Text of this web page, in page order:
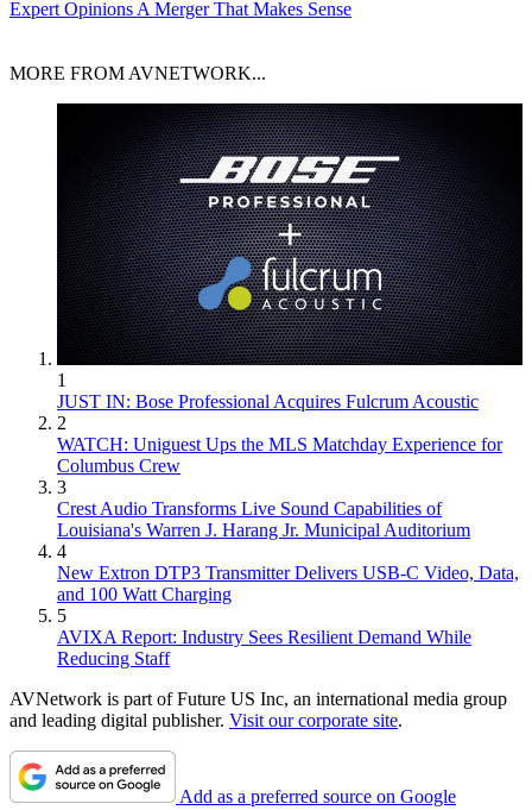
Expert Opinions A Merger That Makes Sense
MORE FROM AVNETWORK...
1
JUST IN: Bose Professional Acquires Fulcrum Acoustic
2
WATCH: Uniguest Ups the MLS Matchday Experience for
Columbus Crew
3
Crest Audio Transforms Live Sound Capabilities of
Louisiana's Warren J. Harang Jr. Municipal Auditorium
4
New Extron DTP3 Transmitter Delivers USB‑C Video, Data,
and 100 Watt Charging
5
AVIXA Report: Industry Sees Resilient Demand While
Reducing Staff
AVNetwork is part of Future US Inc, an international media group
and leading digital publisher. Visit our corporate site.
Add as a preferred source on Google